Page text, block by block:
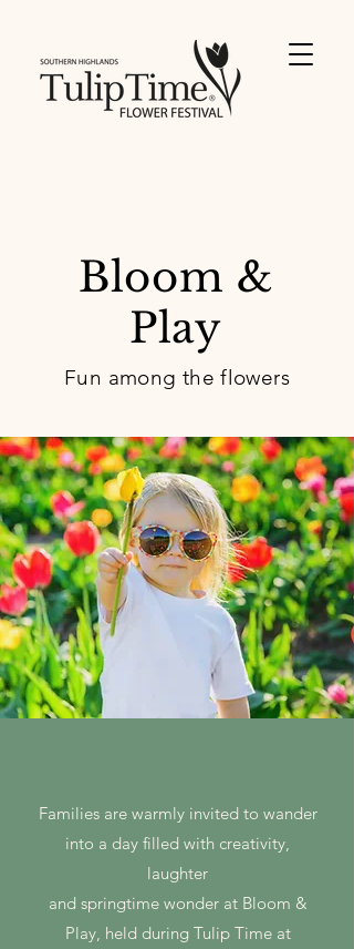
Bloom &
Play
Fun among the flowers
Families are warmly invited to wander
into a day filled with creativity,
laughter
and springtime wonder at Bloom &
Play, held during Tulip Time at